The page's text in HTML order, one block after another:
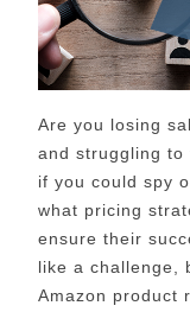
Are you losing
and struggling to
if you could spy
what pricing
ensure their
like a challenge,
Amazon product